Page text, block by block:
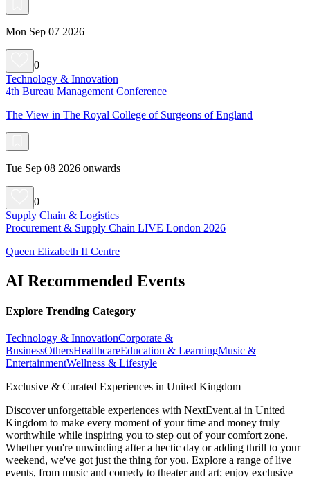
Mon Sep 07 2026
0
Technology & Innovation
4th Bureau Management Conference
The View in The Royal College of Surgeons of England
Tue Sep 08 2026 onwards
0
Supply Chain & Logistics
Procurement & Supply Chain LIVE London 2026
Queen Elizabeth II Centre
AI Recommended Events
Explore Trending Category
Technology & InnovationCorporate &
BusinessOthersHealthcareEducation & LearningMusic &
EntertainmentWellness & Lifestyle
Exclusive & Curated Experiences in United Kingdom
Discover unforgettable experiences with NextEvent.ai in United
Kingdom to make every moment of your time and money truly
worthwhile while inspiring you to step out of your comfort zone.
Whether you're unwinding after a hectic day or adding thrill to your
weekend, we've got just the thing for you. Explore a range of live
events, from music and comedy to theater and art; enjoy exclusive